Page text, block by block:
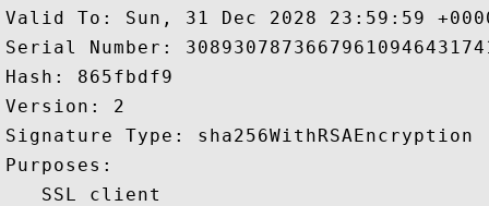
Valid To: Sun, 31 Dec 2028 23:59:59
Serial Number:
Hash: 865fbdf9
Version: 2
Signature Type: sha256WithRSAEncryption
Purposes:
   SSL client